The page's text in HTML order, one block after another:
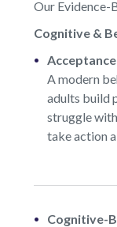
Our Evidence-
Cognitive &
A modern
adults build
struggle
take action
Cognitive-